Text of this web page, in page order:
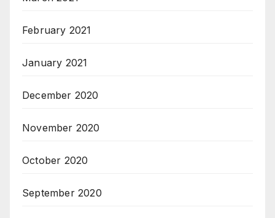
February 2021
January 2021
December 2020
November 2020
October 2020
September 2020